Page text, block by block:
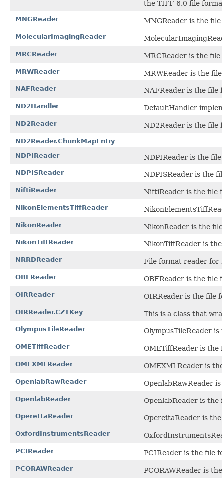
the TIFF 6.0 file
MNGReader MNGReader is the
MolecularImagingReader
MRCReader MRCReader is the
MRWReader MRWReader is the
NAFReader NAFReader is the file
ND2Handler DefaultHandler
ND2Reader ND2Reader is the file
ND2Reader.ChunkMapEntry
NDPIReader
NDPIReader is the
NDPISReader NDPISReader is the
NiftiReader NiftiReader is the file
NikonElementsTiffReader
NikonReader NikonReader is the
NikonTiffReader NikonTiffReader is
NRRDReader File format reader for
OBFReader OBFReader is the file
OIRReader OIRReader is the file
OIRReader.CZTKey This is a class that
OlympusTileReader OlympusTileReader
OMETiffReader OMETiffReader is
OMEXMLReader OMEXMLReader is
OpenlabRawReader OpenlabRawReader
OpenlabReader OpenlabReader is
OperettaReader OperettaReader is
OxfordInstrumentsReader
PCIReader PCIReader is the file
PCORAWReader PCORAWReader is